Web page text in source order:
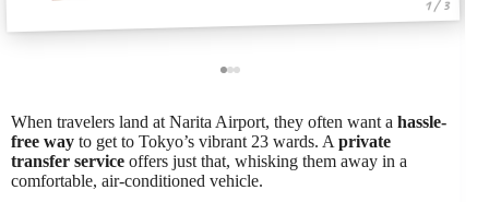
1 / 3
When travelers land at Narita Airport, they often want a hassle-
free way to get to Tokyo’s vibrant 23 wards. A private
transfer service offers just that, whisking them away in a
comfortable, air-conditioned vehicle.